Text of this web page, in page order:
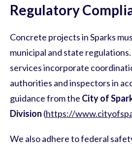
Regulatory
Concrete projects in Sparks
municipal and state
services incorporate
authorities and inspectors in
guidance from the City of
Division (https://
We also adhere to federal